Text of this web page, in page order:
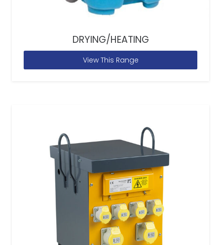
DRYING/HEATING
View This Range